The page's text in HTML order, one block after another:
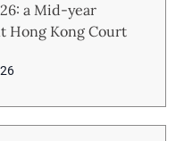
a Mid-year
Hong Kong Court